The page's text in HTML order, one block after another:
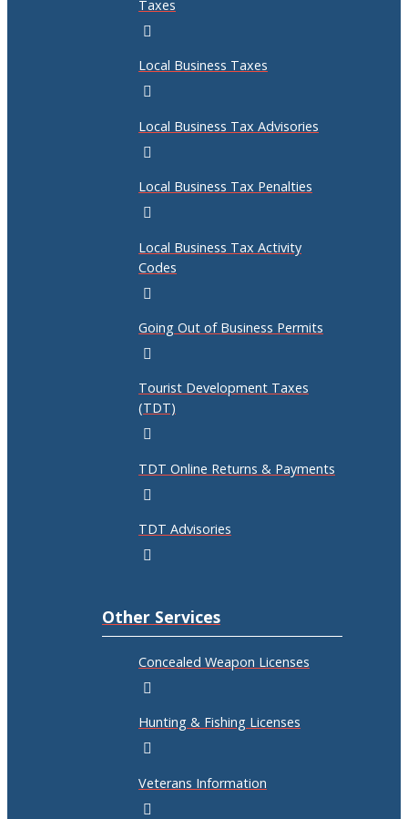
Taxes
Local Business Taxes
Local Business Tax Advisories
Local Business Tax Penalties
Local Business Tax Activity
Codes
Going Out of Business Permits
Tourist Development Taxes
(TDT)
TDT Online Returns & Payments
TDT Advisories
Other Services
Concealed Weapon Licenses
Hunting & Fishing Licenses
Veterans Information